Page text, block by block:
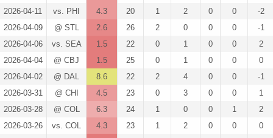
2026-04-11
vs. PHI 4.3 20 1 2 0 0
-2
2026-04-09
@ STL 2.6 26 2 0 0 0
-1
2026-04-06
vs. SEA 1.5 22 0 1 0 0
2
2026-04-04
@ CBJ 1.5 25 0 1 0 0
0
2026-04-02
@ DAL 8.6 22 2 4 0 0
-1
2026-03-31
@ CHI 4.5 23 0 3 0 0
1
2026-03-28
@ COL 6.3 24 1 0 0 1
2
2026-03-26
vs. COL 4.3 23 1 2 0 0
0